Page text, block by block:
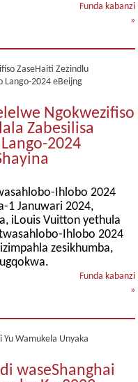
Funda kabanzi
»
Ngokwezifiso
Zabesilisa
2024
Ihlobo 2024
1 Januwari 2024,
iLouis Vuitton yethula
Ihlobo 2024
zesikhumba,
Funda kabanzi
»
waseShanghai